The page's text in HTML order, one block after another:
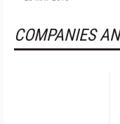
COMPANIES